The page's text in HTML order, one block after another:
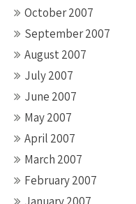
October 2007
September 2007
August 2007
July 2007
June 2007
May 2007
April 2007
March 2007
February 2007